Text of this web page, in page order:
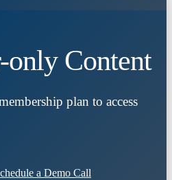
only Content
plan to access
a Demo Call